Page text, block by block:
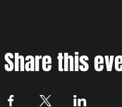
Share this